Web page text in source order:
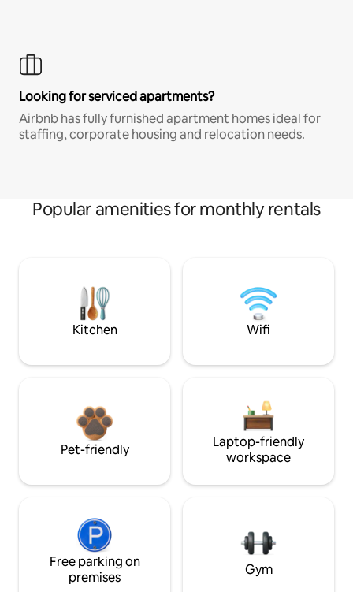
Looking for serviced apartments?
Airbnb has fully furnished apartment homes ideal for
staffing, corporate housing and relocation needs.
Popular amenities for monthly rentals
Kitchen Wifi
Pet-friendly
Laptop-friendly
workspace
Free parking on
premises
Gym